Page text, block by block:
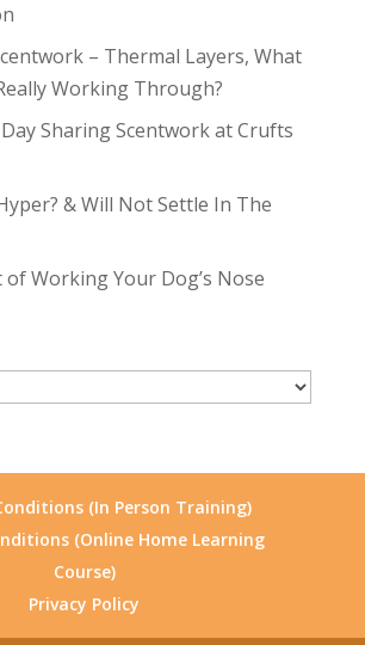
– Thermal Layers, What
Working Through?
Sharing Scentwork at Crufts
& Will Not Settle In The
of Working Your Dog’s Nose
(In Person Training)
(Online Home Learning
Course)
Privacy Policy